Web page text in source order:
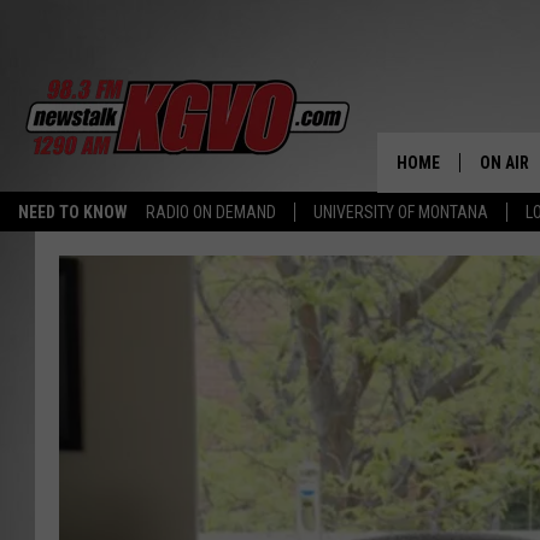
NEED TO KNOW RADIO ON DEMAND UNIVERSITY OF MONTANA
HOME ON AIR
ALL
PETER
TALK
WHAT